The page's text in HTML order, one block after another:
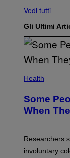
Vedi tutti
Gli Ultimi
Health
Some
When
Researchers
involuntary